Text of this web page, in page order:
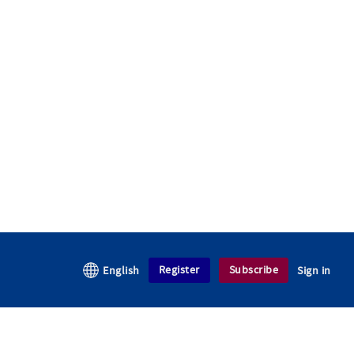
English Register Subscribe Sign in